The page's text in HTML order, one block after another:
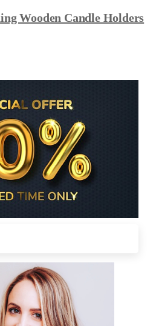
Wooden Candle Holders